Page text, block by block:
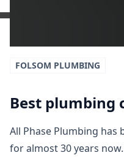
FOLSOM PLUMBING
Best plumbing
All Phase Plumbing has
for almost 30 years